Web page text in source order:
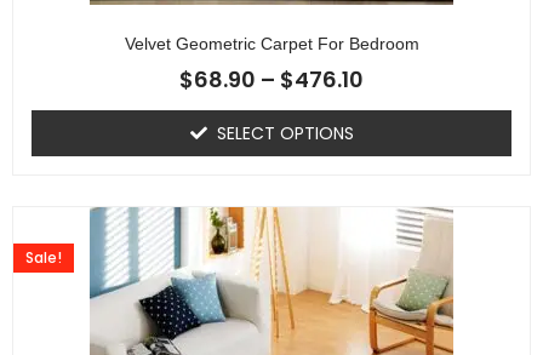
Velvet Geometric Carpet For Bedroom
$68.90 – $476.10
SELECT OPTIONS
Sale!